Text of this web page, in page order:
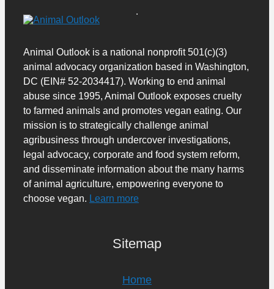
Animal Outlook is a national nonprofit 501(c)(3)
animal advocacy organization based in Washington,
DC (EIN# 52-2034417). Working to end animal
abuse since 1995, Animal Outlook exposes cruelty
to farmed animals and promotes vegan eating. Our
mission is to strategically challenge animal
agribusiness through undercover investigations,
legal advocacy, corporate and food system reform,
and disseminate information about the many harms
of animal agriculture, empowering everyone to
choose vegan. Learn more
Sitemap
Home